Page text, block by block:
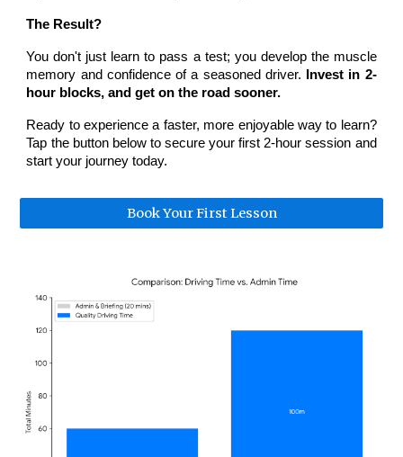
The Result?
You don't just learn to pass a test; you develop the muscle
memory and confidence of a seasoned driver.
Invest in 2-
hour blocks, and get on the road sooner.
Ready to experience a faster, more enjoyable way to learn?
Tap the button below to secure your first 2-hour session and
start your journey today.
Book Your First Lesson